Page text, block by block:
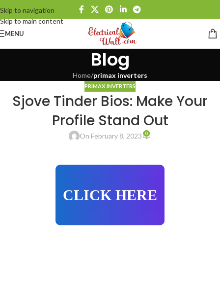
Skip to navigation
Skip to main content
MENU
Blog
Home/primax inverters
PRIMAX INVERTERS
Sjove Tinder Bios: Make Your
Profile Stand Out
On February 8, 2023 0
CLICK HERE